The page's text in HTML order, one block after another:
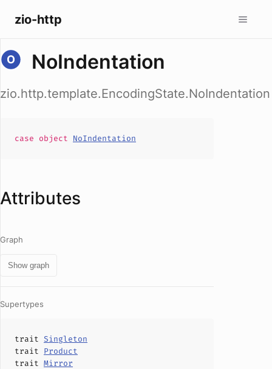
zio-http
NoIndentation
zio.http.template.EncodingState.NoIndentation
case object NoIndentation
Attributes
Graph
Show graph
Supertypes
trait Singleton
trait Product
trait Mirror